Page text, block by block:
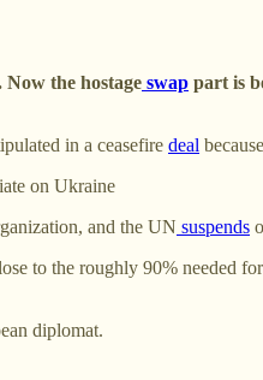
Now the hostage swap part is
in a ceasefire deal
on Ukraine
and the UN suspends
to the roughly 90% needed
diplomat.